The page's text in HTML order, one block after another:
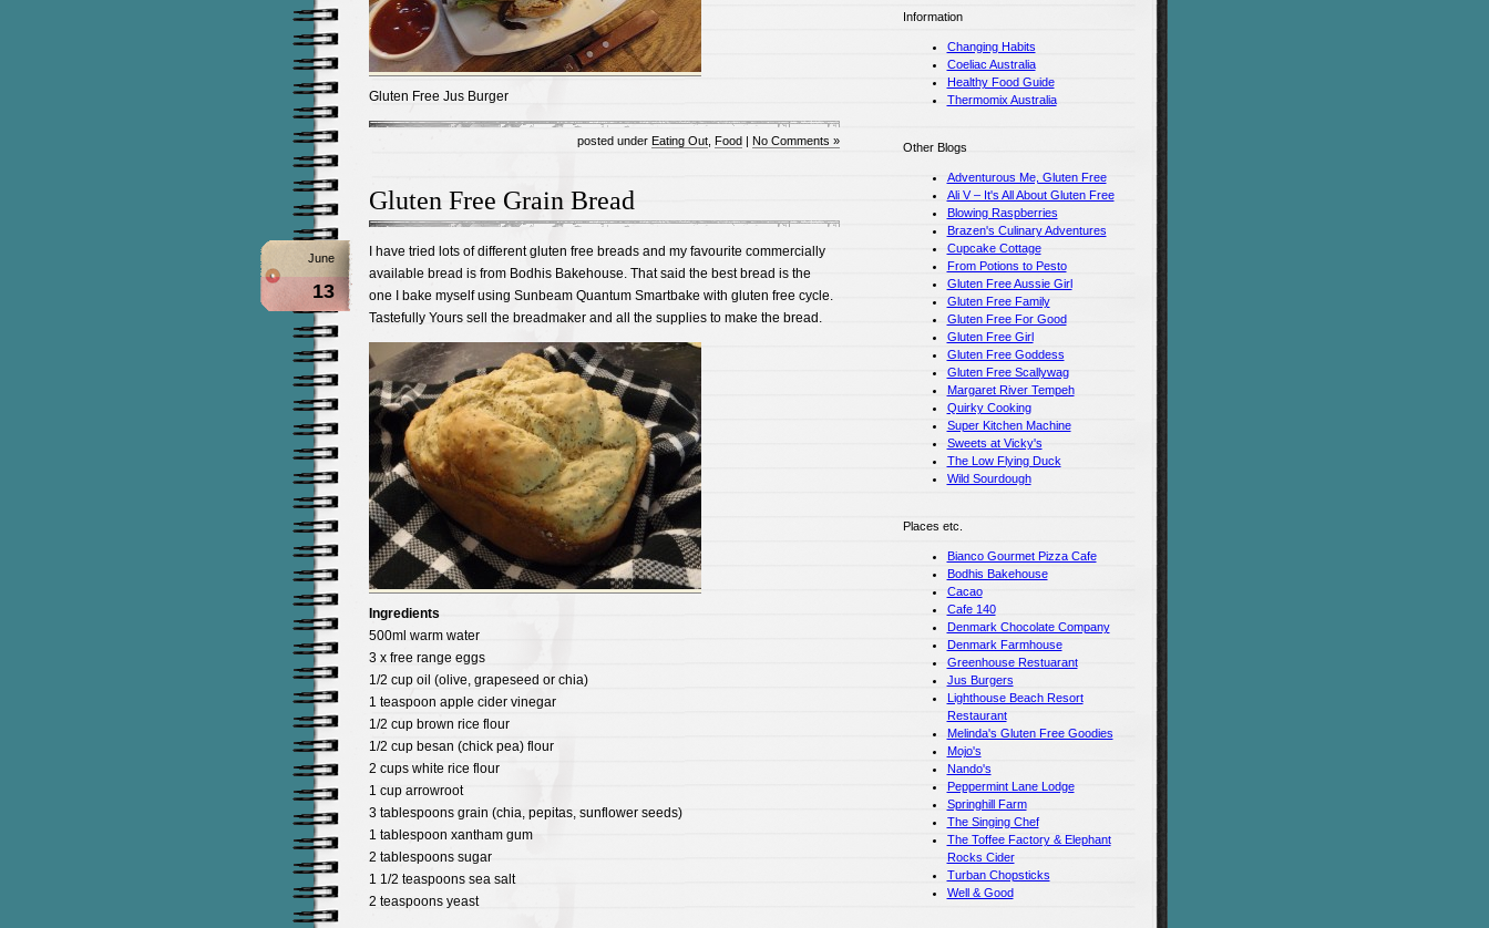
Gluten Free Jus Burger
posted under Eating Out, Food| No Comments »
Gluten Free Grain Bread
June
13
I have tried lots of different gluten free breads and my favourite commercially
available bread is from Bodhis Bakehouse. That said the best bread is the
one I bake myself using Sunbeam Quantum Smartbake with gluten free cycle.
Tastefully Yours sell the breadmaker and all the supplies to make the bread.
Ingredients
500ml warm water
3 x free range eggs
1/2 cup oil (olive, grapeseed or chia)
1 teaspoon apple cider vinegar
1/2 cup brown rice flour
1/2 cup besan (chick pea) flour
2 cups white rice flour
1 cup arrowroot
3 tablespoons grain (chia, pepitas, sunflower seeds)
1 tablespoon xantham gum
2 tablespoons sugar
1 1/2 teaspoons sea salt
2 teaspoons yeast
Information
Changing Habits
Coeliac Australia
Healthy Food Guide
Thermomix Australia
Other Blogs
Adventurous Me, Gluten Free
Ali V – It's All About Gluten Free
Blowing Raspberries
Brazen's Culinary Adventures
Cupcake Cottage
From Potions to Pesto
Gluten Free Aussie Girl
Gluten Free Family
Gluten Free For Good
Gluten Free Girl
Gluten Free Goddess
Gluten Free Scallywag
Margaret River Tempeh
Quirky Cooking
Super Kitchen Machine
Sweets at Vicky's
The Low Flying Duck
Wild Sourdough
Places etc.
Bianco Gourmet Pizza Cafe
Bodhis Bakehouse
Cacao
Cafe 140
Denmark Chocolate Company
Denmark Farmhouse
Greenhouse Restuarant
Jus Burgers
Lighthouse Beach Resort
Restaurant
Melinda's Gluten Free Goodies
Mojo's
Nando's
Peppermint Lane Lodge
Springhill Farm
The Singing Chef
The Toffee Factory & Elephant
Rocks Cider
Turban Chopsticks
Well & Good